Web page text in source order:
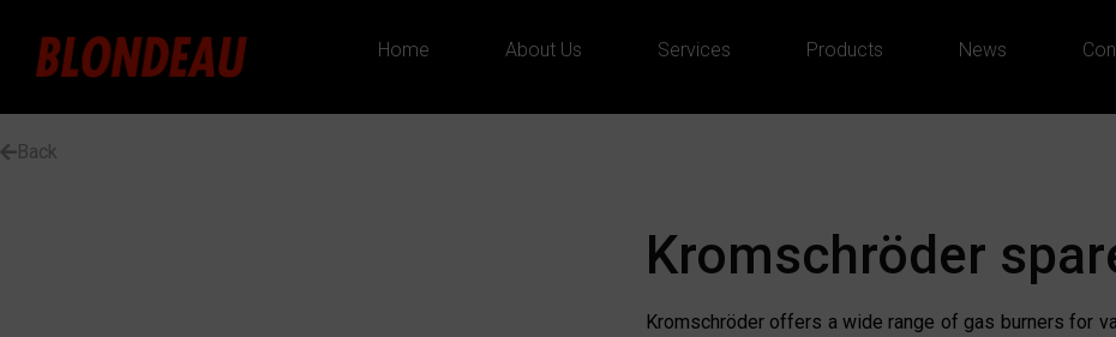
Home About Us Services Products News
Back
Kromschröder
Kromschröder offers a wide range of gas burners for